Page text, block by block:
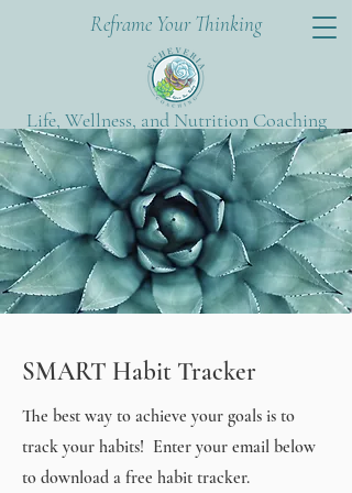
Reframe Your Thinking
Life, Wellness, and Nutrition Coaching
SMART Habit Tracker
The best way to achieve your goals is to
track your habits! Enter your email below
to download a free habit tracker.